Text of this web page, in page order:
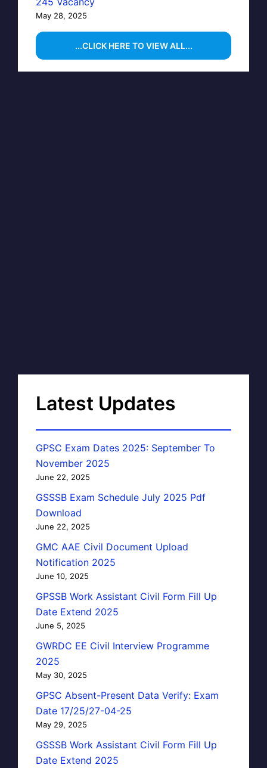
May 28, 2025
...CLICK HERE TO VIEW ALL...
Latest Updates
GPSC Exam Dates 2025: September To
November 2025
June 22, 2025
GSSSB Exam Schedule July 2025 Pdf
Download
June 22, 2025
GMC AAE Civil Document Upload
Notification 2025
June 10, 2025
GPSSB Work Assistant Civil Form Fill Up
Date Extend 2025
June 5, 2025
GWRDC EE Civil Interview Programme
2025
May 30, 2025
GPSC Absent-Present Data Verify: Exam
Date 17/25/27-04-25
May 29, 2025
GSSSB Work Assistant Civil Form Fill Up
Date Extend 2025